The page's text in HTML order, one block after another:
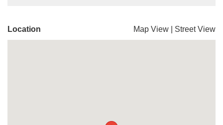
Location Map View Street View